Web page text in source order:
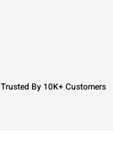
Trusted By 10K+ Customers